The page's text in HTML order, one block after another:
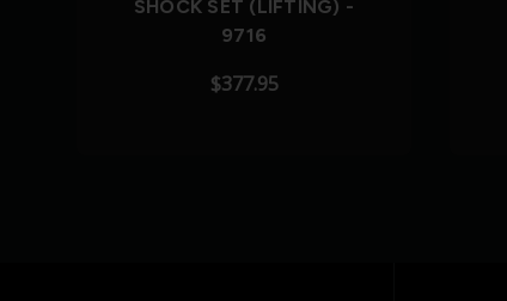
SHOCK SET (LIFTING) -
9716
$377.95